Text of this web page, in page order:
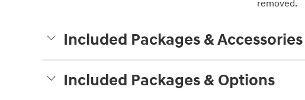
removed.
Included Packages & Accessories
Included Packages & Options